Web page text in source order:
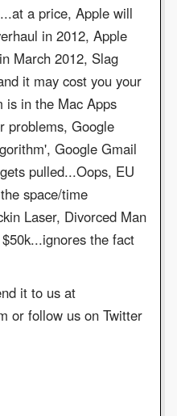
a price, Apple will
in 2012, Apple
March 2012, Slag
it may cost you your
is in the Mac Apps
problems, Google
Google Gmail
pulled...Oops, EU
space/time
Laser, Divorced Man
the fact
it to us at
or follow us on Twitter